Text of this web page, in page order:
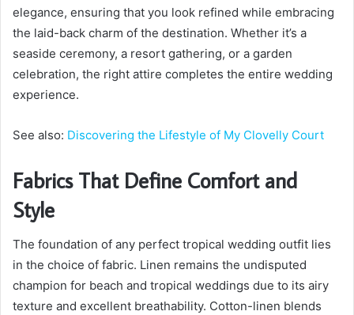
elegance, ensuring that you look refined while embracing
the laid-back charm of the destination. Whether it’s a
seaside ceremony, a resort gathering, or a garden
celebration, the right attire completes the entire wedding
experience.
See also: Discovering the Lifestyle of My Clovelly Court
Fabrics That Define Comfort and
Style
The foundation of any perfect tropical wedding outfit lies
in the choice of fabric. Linen remains the undisputed
champion for beach and tropical weddings due to its airy
texture and excellent breathability. Cotton-linen blends